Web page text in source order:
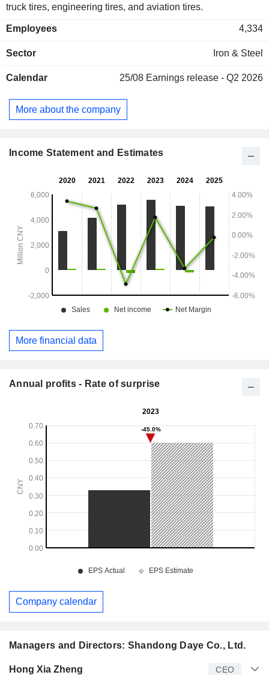
Managers and Directors: Shandong Daye Co., Ltd.
Manager Title Age
Hong Xia Zheng CEO
truck tires, engineering tires, and aviation tires.
Employees 4,334
Sector Iron & Steel
Calendar 25/08 Earnings release - Q2 2026
More about the company
Income Statement and Estimates
More financial data
Annual profits - Rate of surprise
Company calendar